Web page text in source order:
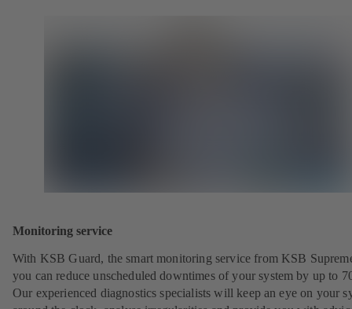
Monitoring service
With KSB Guard, the smart monitoring service from KSB
you can reduce unscheduled downtimes of your system by up to
Our experienced diagnostics specialists will keep an eye on your